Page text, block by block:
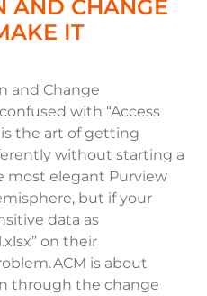
AND CHANGE
IT
and Change
with “Access
is the art of getting
without starting a
most elegant Purview
but if your
data as
on their
ACM is about
through the change